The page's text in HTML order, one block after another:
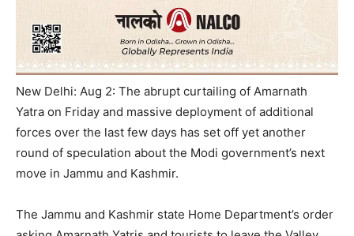
New Delhi: Aug 2: The abrupt curtailing of Amarnath
Yatra on Friday and massive deployment of additional
forces over the last few days has set off yet another
round of speculation about the Modi government’s next
move in Jammu and Kashmir.
The Jammu and Kashmir state Home Department’s order